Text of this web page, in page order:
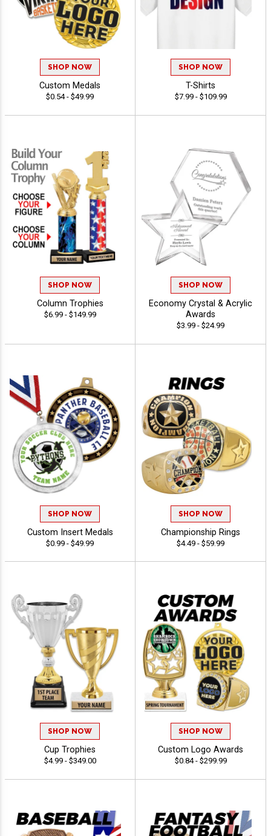
SHOP NOW
Custom Medals
$0.54 - $49.99
SHOP NOW
T-Shirts
$7.99 - $109.99
SHOP NOW
Column Trophies
$6.99 - $149.99
SHOP NOW
Economy Crystal & Acrylic
Awards
$3.99 - $24.99
SHOP NOW
Custom Insert Medals
$0.99 - $49.99
SHOP NOW
Championship Rings
$4.49 - $59.99
SHOP NOW
Cup Trophies
$4.99 - $349.00
SHOP NOW
Custom Logo Awards
$0.84 - $299.99